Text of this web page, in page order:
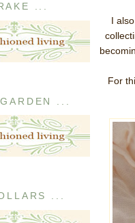
...
...
...
I
For